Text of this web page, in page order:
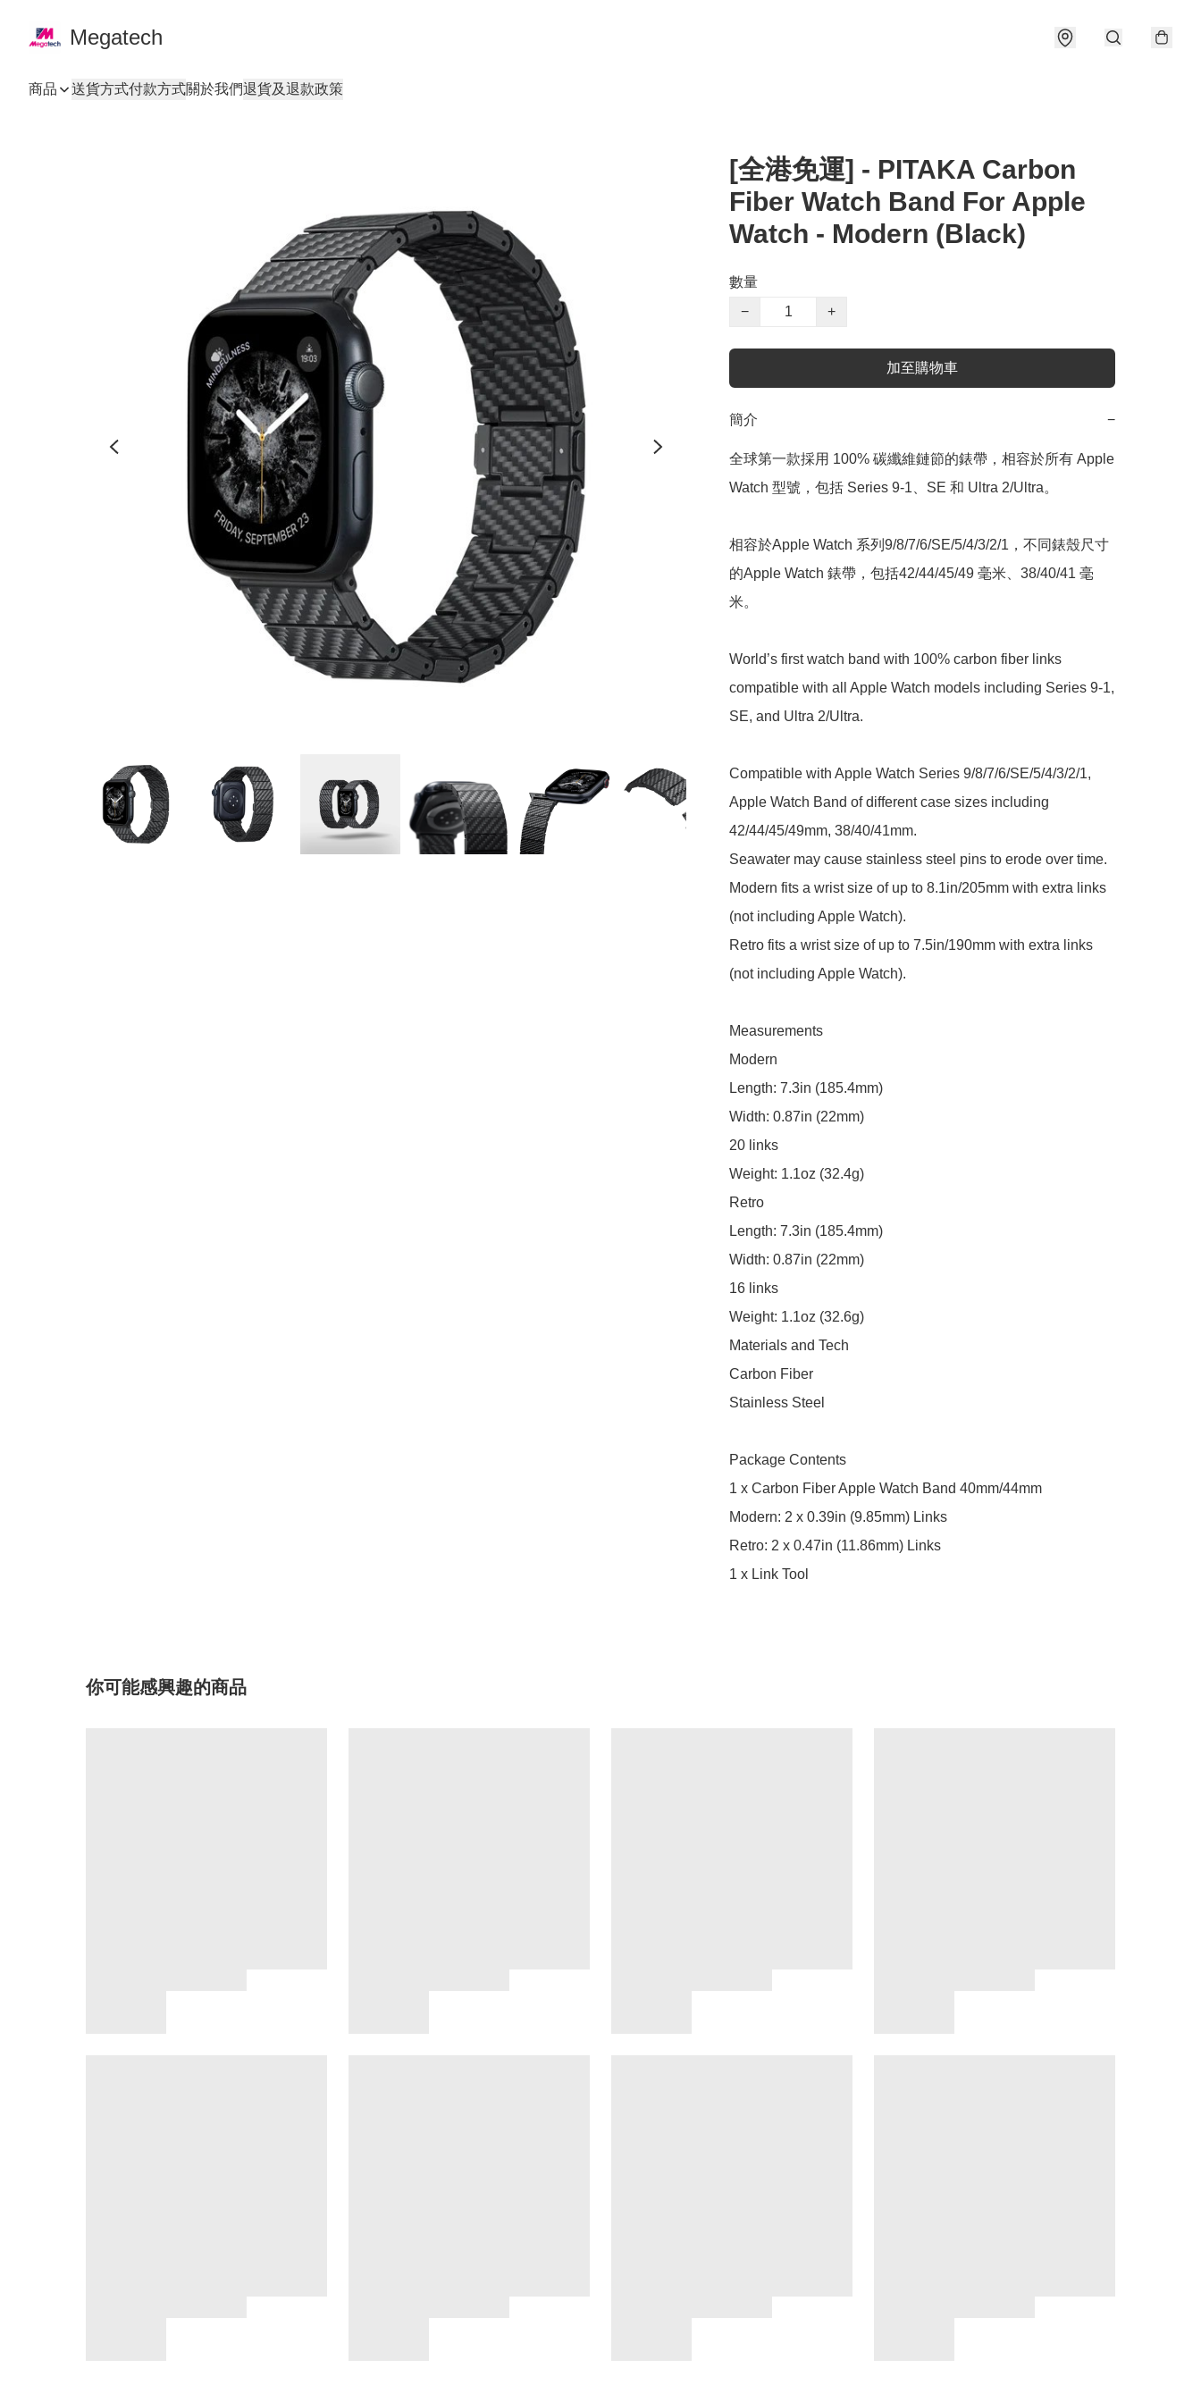
Megatech
商品 送貨方式付款方式關於我們退貨及退款政策
[全港免運] - PITAKA Carbon
Fiber Watch Band For Apple
Watch - Modern (Black)
數量
−
+
加至購物車
簡介 −
全球第一款採用 100% 碳纖維鏈節的錶帶，相容於所有 Apple
Watch 型號，包括 Series 9-1、SE 和 Ultra 2/Ultra。
相容於Apple Watch 系列9/8/7/6/SE/5/4/3/2/1，不同錶殼尺寸
的Apple Watch 錶帶，包括42/44/45/49 毫米、38/40/41 毫
米。
World’s first watch band with 100% carbon fiber links
compatible with all Apple Watch models including Series 9-1,
SE, and Ultra 2/Ultra.
Compatible with Apple Watch Series 9/8/7/6/SE/5/4/3/2/1,
Apple Watch Band of different case sizes including
42/44/45/49mm, 38/40/41mm.
Seawater may cause stainless steel pins to erode over time.
Modern fits a wrist size of up to 8.1in/205mm with extra links
(not including Apple Watch).
Retro fits a wrist size of up to 7.5in/190mm with extra links
(not including Apple Watch).
Measurements
Modern
Length: 7.3in (185.4mm)
Width: 0.87in (22mm)
20 links
Weight: 1.1oz (32.4g)
Retro
Length: 7.3in (185.4mm)
Width: 0.87in (22mm)
16 links
Weight: 1.1oz (32.6g)
Materials and Tech
Carbon Fiber
Stainless Steel
Package Contents
1 x Carbon Fiber Apple Watch Band 40mm/44mm
Modern: 2 x 0.39in (9.85mm) Links
Retro: 2 x 0.47in (11.86mm) Links
1 x Link Tool
你可能感興趣的商品